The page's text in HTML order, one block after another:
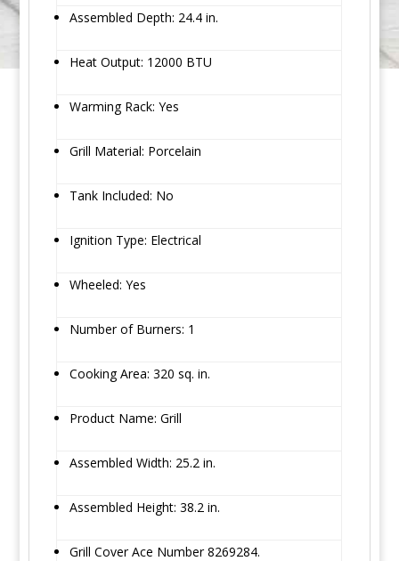
Assembled Depth: 24.4 in.
Heat Output: 12000 BTU
Warming Rack: Yes
Grill Material: Porcelain
Tank Included: No
Ignition Type: Electrical
Wheeled: Yes
Number of Burners: 1
Cooking Area: 320 sq. in.
Product Name: Grill
Assembled Width: 25.2 in.
Assembled Height: 38.2 in.
Grill Cover Ace Number 8269284.